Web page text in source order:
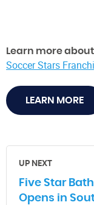
Learn more
Soccer Stars
LEARN MORE
UP NEXT
Five Star
Opens in